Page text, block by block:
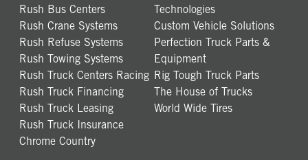
Rush Bus Centers
Rush Crane Systems
Rush Refuse Systems
Rush Towing Systems
Rush Truck Centers Racing
Rush Truck Financing
Rush Truck Leasing
Rush Truck Insurance
Chrome Country
Technologies
Custom Vehicle Solutions
Perfection Truck Parts &
Equipment
Rig Tough Truck Parts
The House of Trucks
World Wide Tires